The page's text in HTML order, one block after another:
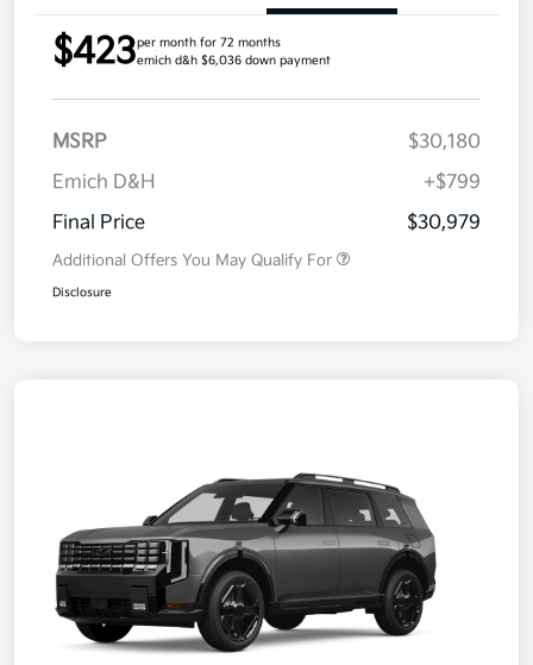
$423per month for 72 months
emich d&h $6,036 down payment
MSRP
$30,180
Emich D&H
+$799
Final Price
$30,979
Additional Offers You May Qualify For
Disclosure